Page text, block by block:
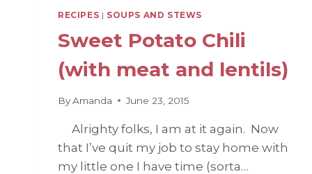
RECIPES | SOUPS AND STEWS
Sweet Potato Chili
(with meat and lentils)
ByAmanda June 23, 2015
Alrighty folks, I am at it again. Now
that I’ve quit my job to stay home with
my little one I have time (sorta…